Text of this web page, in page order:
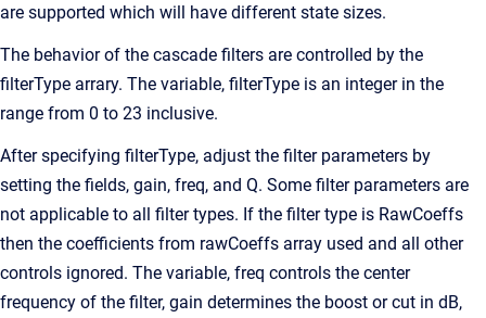
are supported which will have different state sizes.
The behavior of the cascade filters are controlled by the
filterType arrary. The variable, filterType is an integer in the
range from 0 to 23 inclusive.
After specifying filterType, adjust the filter parameters by
setting the fields, gain, freq, and Q. Some filter parameters are
not applicable to all filter types. If the filter type is RawCoeffs
then the coefficients from rawCoeffs array used and all other
controls ignored. The variable, freq controls the center
frequency of the filter, gain determines the boost or cut in dB,